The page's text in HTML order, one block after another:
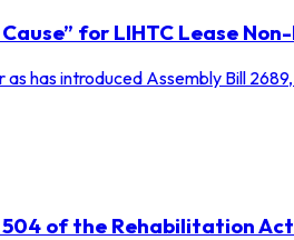
for LIHTC Lease
has introduced Assembly Bill
of the Rehabilitation Act